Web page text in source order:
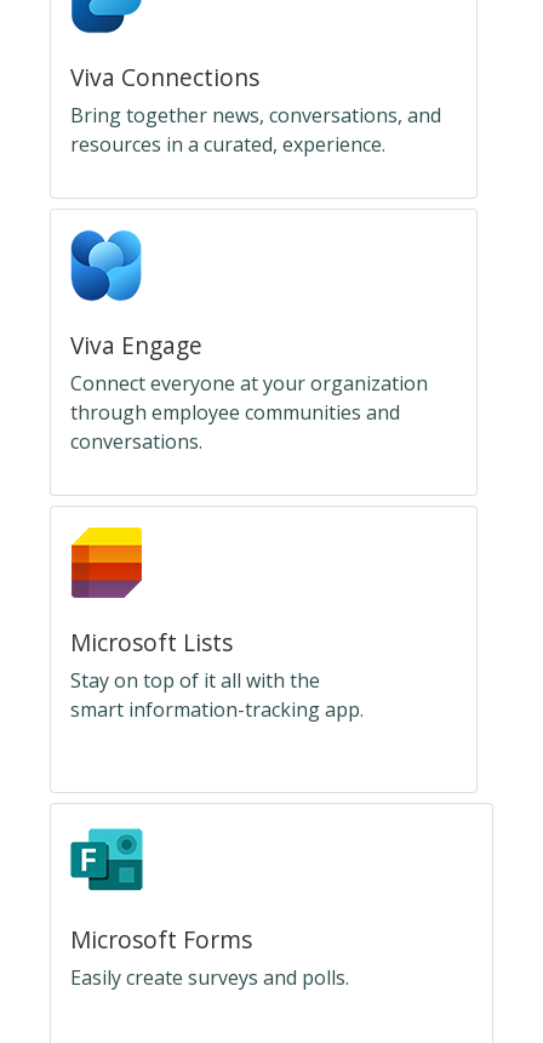
Viva Connections
Bring together news, conversations, and
resources in a curated, experience.
Viva Engage
Connect everyone at your organization
through employee communities and
conversations.
Microsoft Lists
Stay on top of it all with the
smart information-tracking app.
Microsoft Forms
Easily create surveys and polls.